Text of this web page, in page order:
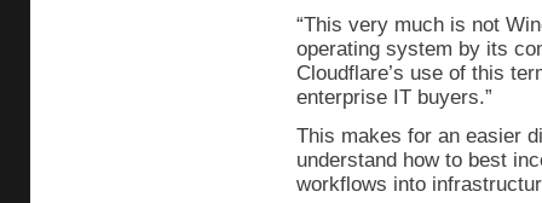
“This very much is not
operating system by its
Cloudflare’s use of this
enterprise IT buyers.”
This makes for an easier
understand how to best
workflows into